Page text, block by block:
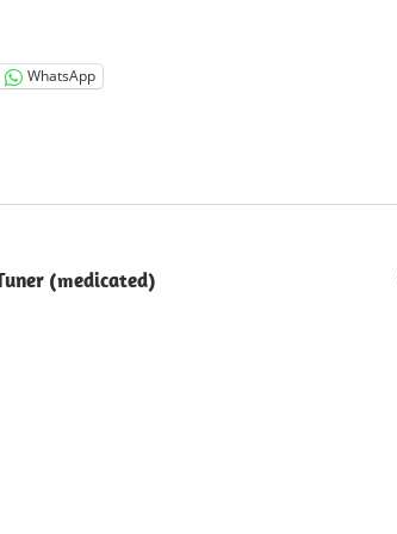
WhatsApp
(medicated)